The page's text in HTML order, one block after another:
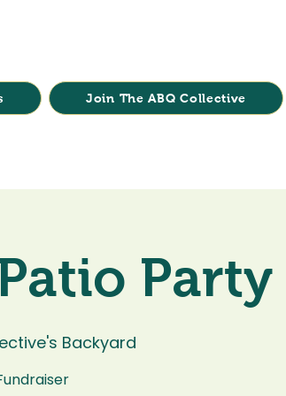
Join The ABQ Collective
Party
Backyard